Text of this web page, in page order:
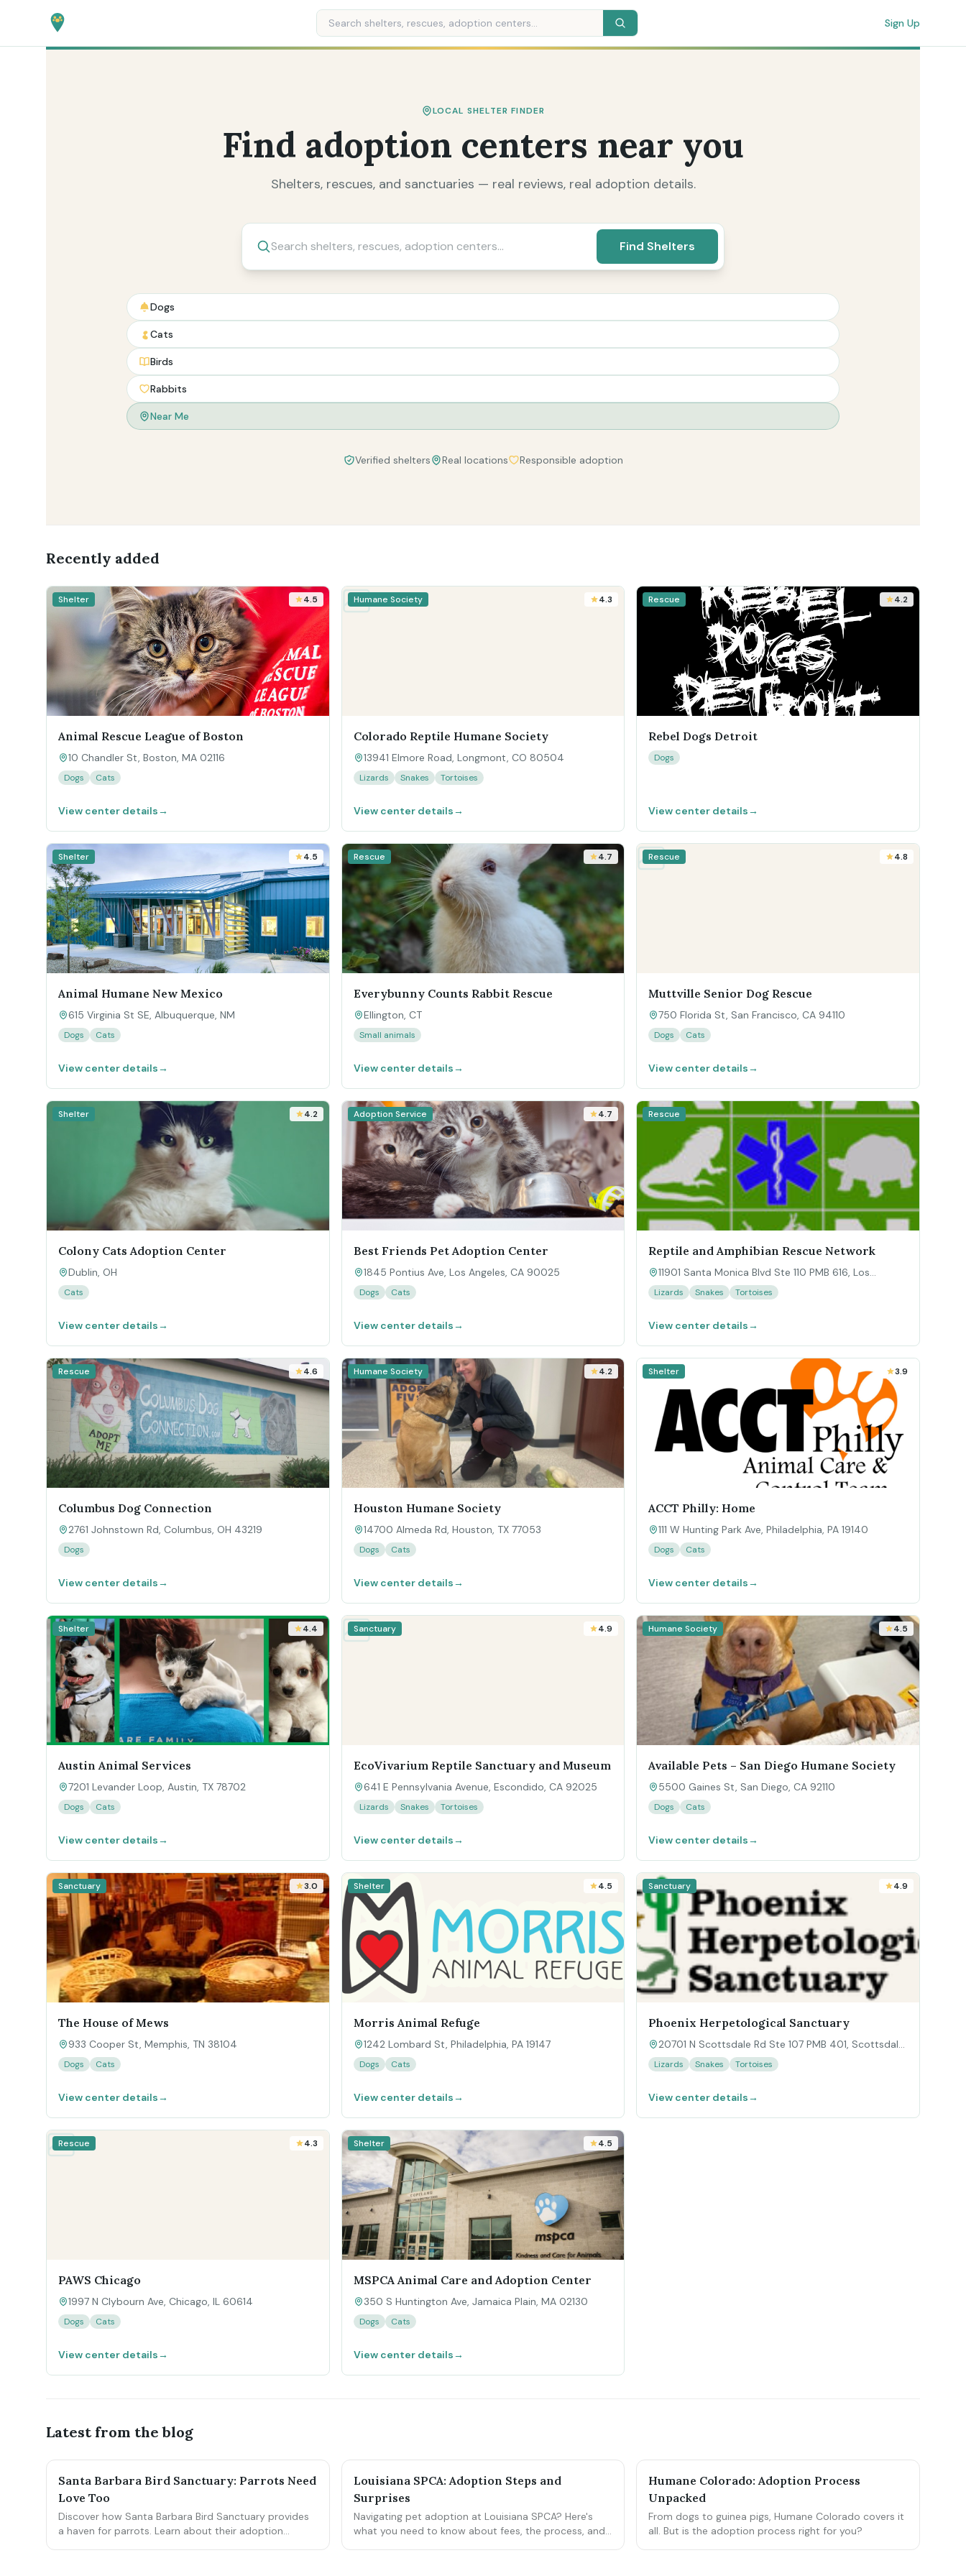
Sign Up
LOCAL SHELTER FINDER
Find adoption centers near you
Shelters, rescues, and sanctuaries — real reviews, real adoption details.
Find Shelters
Search by type
Dogs
Cats
Birds
Rabbits
Near Me
Verified shelters Real locations Responsible adoption
Recently added
Shelter 4.5
Animal Rescue League of Boston
10 Chandler St, Boston, MA 02116
Dogs Cats
View center details→
Humane Society 4.3
Colorado Reptile Humane Society
13941 Elmore Road, Longmont, CO 80504
Lizards Snakes Tortoises
View center details→
Rescue 4.2
Rebel Dogs Detroit
Dogs
View center details→
Shelter 4.5
Animal Humane New Mexico
615 Virginia St SE, Albuquerque, NM
Dogs Cats
View center details→
Rescue 4.7
Everybunny Counts Rabbit Rescue
Ellington, CT
Small animals
View center details→
Rescue 4.8
Muttville Senior Dog Rescue
750 Florida St, San Francisco, CA 94110
Dogs Cats
View center details→
Shelter 4.2
Colony Cats Adoption Center
Dublin, OH
Cats
View center details→
Adoption Service 4.7
Best Friends Pet Adoption Center
1845 Pontius Ave, Los Angeles, CA 90025
Dogs Cats
View center details→
Rescue
Reptile and Amphibian Rescue Network
11901 Santa Monica Blvd Ste 110 PMB 616, Los
Angeles, CA 90025
Lizards Snakes Tortoises
View center details→
Rescue 4.6
Columbus Dog Connection
2761 Johnstown Rd, Columbus, OH 43219
Dogs
View center details→
Humane Society 4.2
Houston Humane Society
14700 Almeda Rd, Houston, TX 77053
Dogs Cats
View center details→
Shelter 3.9
ACCT Philly: Home
111 W Hunting Park Ave, Philadelphia, PA 19140
Dogs Cats
View center details→
Shelter 4.4
Austin Animal Services
7201 Levander Loop, Austin, TX 78702
Dogs Cats
View center details→
Sanctuary 4.9
EcoVivarium Reptile Sanctuary and Museum
641 E Pennsylvania Avenue, Escondido, CA 92025
Lizards Snakes Tortoises
View center details→
Humane Society 4.5
Available Pets – San Diego Humane Society
5500 Gaines St, San Diego, CA 92110
Dogs Cats
View center details→
Sanctuary 3.0
The House of Mews
933 Cooper St, Memphis, TN 38104
Dogs Cats
View center details→
Shelter 4.5
Morris Animal Refuge
1242 Lombard St, Philadelphia, PA 19147
Dogs Cats
View center details→
Sanctuary 4.9
Phoenix Herpetological Sanctuary
20701 N Scottsdale Rd Ste 107 PMB 401, Scottsdale,
AZ 85255
Lizards Snakes Tortoises
View center details→
Rescue 4.3
PAWS Chicago
1997 N Clybourn Ave, Chicago, IL 60614
Dogs Cats
View center details→
Shelter 4.5
MSPCA Animal Care and Adoption Center
350 S Huntington Ave, Jamaica Plain, MA 02130
Dogs Cats
View center details→
Latest from the blog
Santa Barbara Bird Sanctuary: Parrots Need
Love Too
Discover how Santa Barbara Bird Sanctuary provides
a haven for parrots. Learn about their adoption
Louisiana SPCA: Adoption Steps and
Surprises
Navigating pet adoption at Louisiana SPCA? Here's
what you need to know about fees, the process, and
Humane Colorado: Adoption Process
Unpacked
From dogs to guinea pigs, Humane Colorado covers it
all. But is the adoption process right for you?